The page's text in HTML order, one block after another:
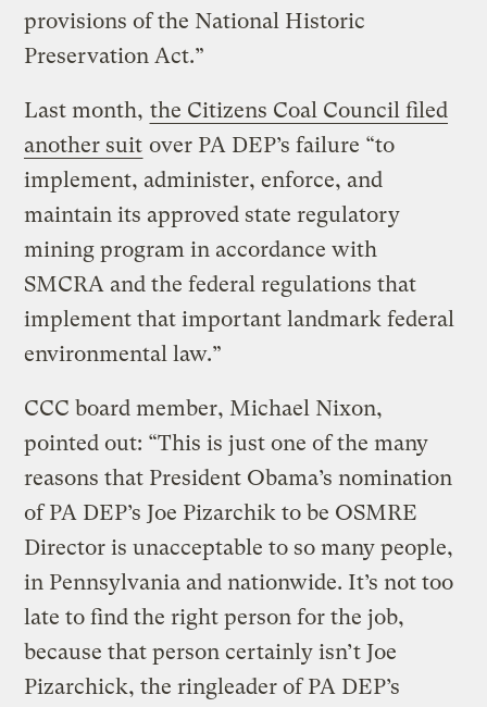
provisions of the National Historic
Preservation Act.”
Last month, the Citizens Coal Council filed
another suit over PA DEP’s failure “to
implement, administer, enforce, and
maintain its approved state regulatory
mining program in accordance with
SMCRA and the federal regulations that
implement that important landmark federal
environmental law.”
CCC board member, Michael Nixon,
pointed out: “This is just one of the many
reasons that President Obama’s nomination
of PA DEP’s Joe Pizarchik to be OSMRE
Director is unacceptable to so many people,
in Pennsylvania and nationwide. It’s not too
late to find the right person for the job,
because that person certainly isn’t Joe
Pizarchick, the ringleader of PA DEP’s